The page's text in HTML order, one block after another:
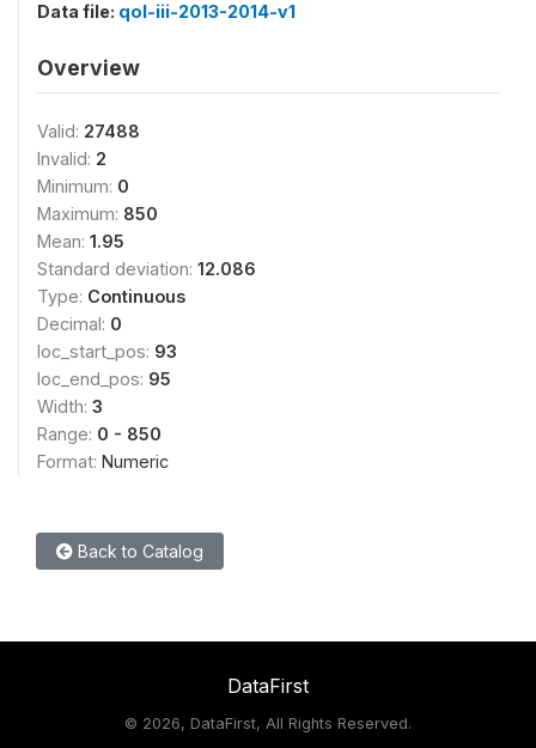
Data file: qol-iii-2013-2014-v1
Overview
Valid: 27488
Invalid: 2
Minimum: 0
Maximum: 850
Mean: 1.95
Standard deviation: 12.086
Type: Continuous
Decimal: 0
loc_start_pos: 93
loc_end_pos: 95
Width: 3
Range: 0 - 850
Format: Numeric
Back to Catalog
DataFirst
© 2026, DataFirst, All Rights Reserved.